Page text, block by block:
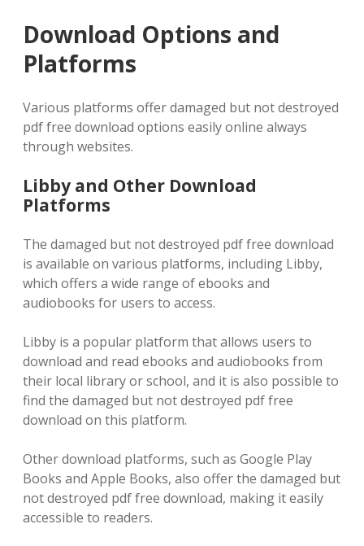
Download Options and
Platforms
Various platforms offer damaged but not destroyed
pdf free download options easily online always
through websites.
Libby and Other Download
Platforms
The damaged but not destroyed pdf free download
is available on various platforms, including Libby,
which offers a wide range of ebooks and
audiobooks for users to access.
Libby is a popular platform that allows users to
download and read ebooks and audiobooks from
their local library or school, and it is also possible to
find the damaged but not destroyed pdf free
download on this platform.
Other download platforms, such as Google Play
Books and Apple Books, also offer the damaged but
not destroyed pdf free download, making it easily
accessible to readers.